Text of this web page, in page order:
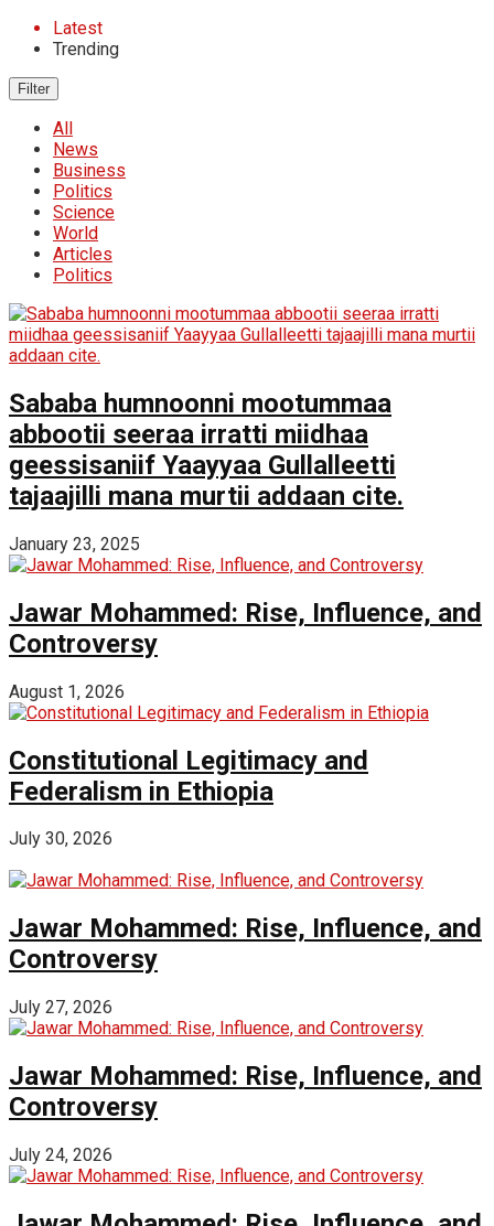
Latest
Trending
Filter
All
News
Business
Politics
Science
World
Articles
Politics
Sababa humnoonni mootummaa
abbootii seeraa irratti miidhaa
geessisaniif Yaayyaa Gullalleetti
tajaajilli mana murtii addaan cite.
January 23, 2025
Jawar Mohammed: Rise, Influence, and
Controversy
August 1, 2026
Constitutional Legitimacy and
Federalism in Ethiopia
July 30, 2026
Jawar Mohammed: Rise, Influence, and
Controversy
July 27, 2026
Jawar Mohammed: Rise, Influence, and
Controversy
July 24, 2026